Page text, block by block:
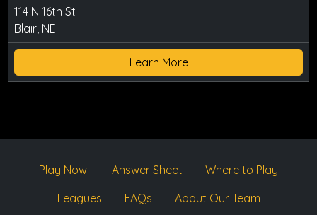
114 N 16th St
Blair, NE
Learn More
Play Now! Answer Sheet
Where to Play
Leagues
FAQs About Our Team